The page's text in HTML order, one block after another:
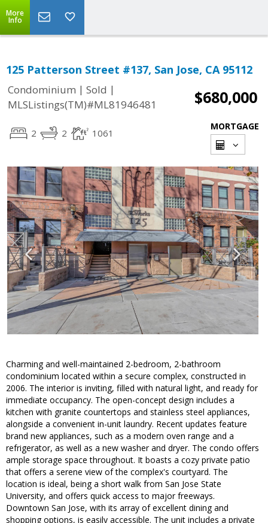
More
Info
125 Patterson Street #137, San Jose, CA 95112
Condominium | Sold |
MLSListings(TM)#ML81946481
$680,000
2 2 1061
MORTGAGE
Charming and well-maintained 2-bedroom, 2-bathroom
condominium located within a secure complex, constructed in
2006. The interior is inviting, filled with natural light, and ready for
immediate occupancy. The open-concept design includes a
kitchen with granite countertops and stainless steel appliances,
alongside a convenient in-unit laundry. Recent updates feature
brand new appliances, such as a modern oven range and a
refrigerator, as well as a new washer and dryer. The condo offers
ample storage space throughout. It boasts a cozy private patio
that offers a serene view of the complex's courtyard. The
location is ideal, being a short walk from San Jose State
University, and offers quick access to major freeways.
Downtown San Jose, with its array of excellent dining and
shopping options, is easily accessible. The unit includes a private